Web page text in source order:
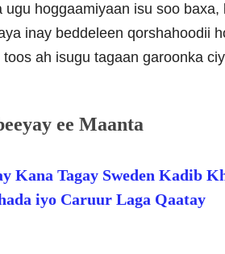
ugu hoggaamiyaan isu soo
inay beddeleen qorshahoodii
toos ah isugu tagaan garoonka
ee Maanta
Kana Tagay Sweden Kadib
iyo Caruur Laga Qaatay